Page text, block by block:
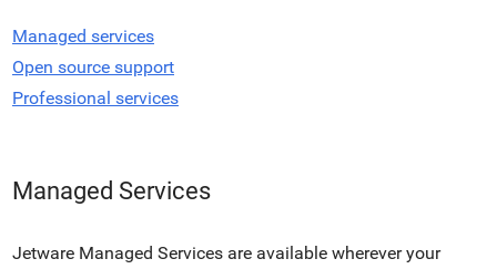
Managed services
Open source support
Professional services
Managed Services
Jetware Managed Services are available wherever your